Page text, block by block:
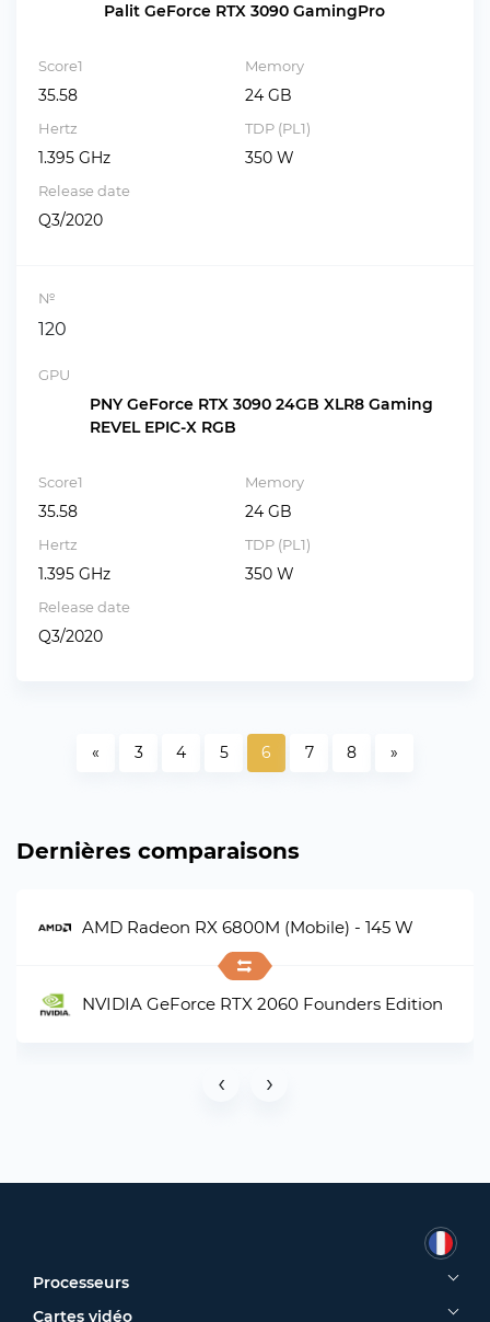
Palit GeForce RTX 3090 GamingPro
Score1
35.58
Memory
24 GB
Hertz
1.395 GHz
TDP (PL1)
350 W
Release date
Q3/2020
№
120
GPU
PNY GeForce RTX 3090 24GB XLR8 Gaming
REVEL EPIC-X RGB
Score1
35.58
Memory
24 GB
Hertz
1.395 GHz
TDP (PL1)
350 W
Release date
Q3/2020
« 3 4 5 6 7 8 »
Dernières comparaisons
AMD Radeon RX 6800M (Mobile) - 145 W
NVIDIA GeForce RTX 2060 Founders Edition
‹ ›
Processeurs
Cartes vidéo